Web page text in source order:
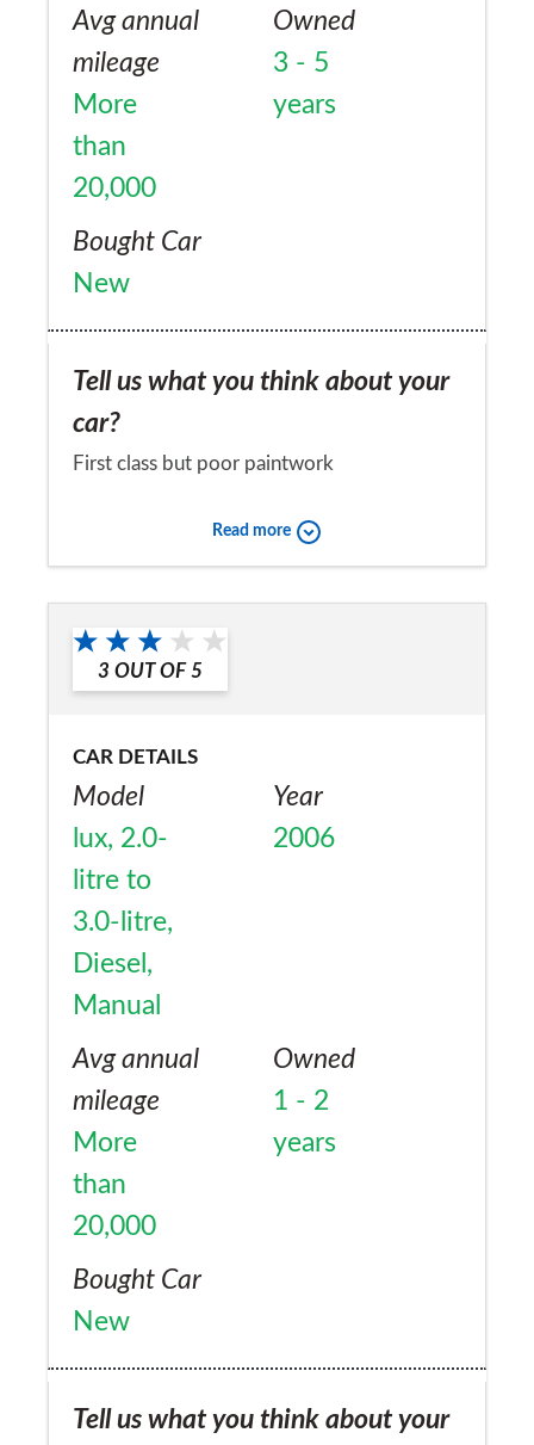
Avg annual
mileage
More
than
20,000
Owned
3 - 5
years
Bought Car
New
Tell us what you think about your
car?
First class but poor paintwork
Would you recommend the car to
a friend?
Yes
Read more
3 OUT OF 5
CAR DETAILS
Model
lux, 2.0-
litre to
3.0-litre,
Diesel,
Manual
Year
2006
Avg annual
mileage
More
than
20,000
Owned
1 - 2
years
Bought Car
New
Tell us what you think about your